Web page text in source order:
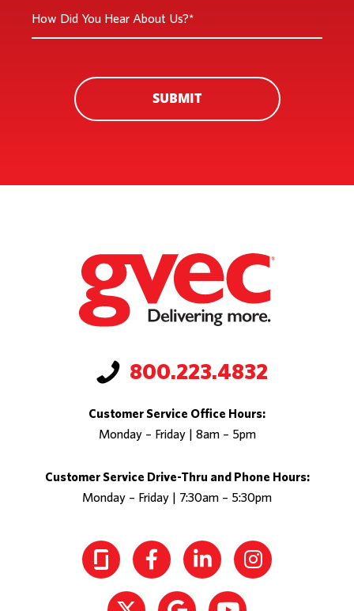
*
SUBMIT
800.223.4832
Customer Service Office Hours:
Monday – Friday | 8am – 5pm
Customer Service Drive-Thru and Phone Hours:
Monday – Friday | 7:30am – 5:30pm